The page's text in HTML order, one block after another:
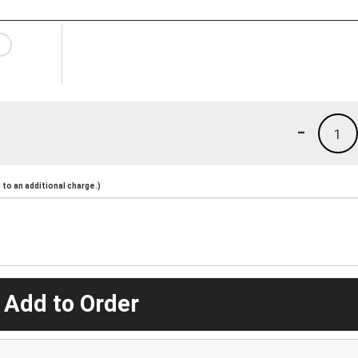
1
-
an additional charge.)
Add to Order